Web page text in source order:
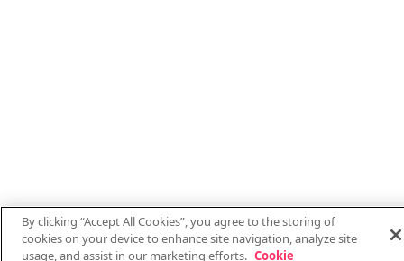
By clicking “Accept All Cookies”, you agree to the storing of
cookies on your device to enhance site navigation, analyze site
usage, and assist in our marketing efforts. Cookie